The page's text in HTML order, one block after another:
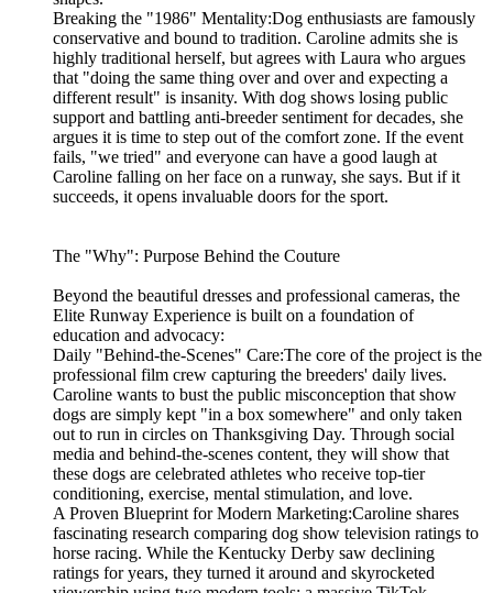
Breaking the "1986" Mentality:Dog enthusiasts are famously
conservative and bound to tradition. Caroline admits she is
highly traditional herself, but agrees with Laura who argues
that "doing the same thing over and over and expecting a
different result" is insanity. With dog shows losing public
support and battling anti-breeder sentiment for decades, she
argues it is time to step out of the comfort zone. If the event
fails, "we tried" and everyone can have a good laugh at
Caroline falling on her face on a runway, she says. But if it
succeeds, it opens invaluable doors for the sport.
The "Why": Purpose Behind the Couture
Beyond the beautiful dresses and professional cameras, the
Elite Runway Experience is built on a foundation of
education and advocacy:
Daily "Behind-the-Scenes" Care:The core of the project is the
professional film crew capturing the breeders' daily lives.
Caroline wants to bust the public misconception that show
dogs are simply kept "in a box somewhere" and only taken
out to run in circles on Thanksgiving Day. Through social
media and behind-the-scenes content, they will show that
these dogs are celebrated athletes who receive top-tier
conditioning, exercise, mental stimulation, and love.
A Proven Blueprint for Modern Marketing:Caroline shares
fascinating research comparing dog show television ratings to
horse racing. While the Kentucky Derby saw declining
ratings for years, they turned it around and skyrocketed